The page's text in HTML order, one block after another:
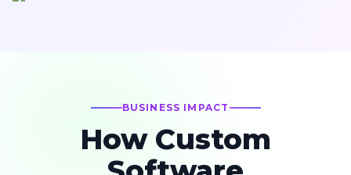
BUSINESS IMPACT
How Custom